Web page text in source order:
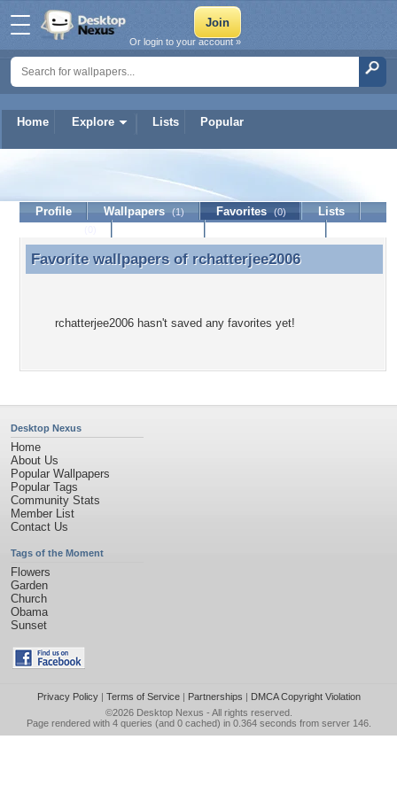
Home Explore Lists Popular
Or login to your account »
rchatterjee2006
Profile Wallpapers (1) Favorites (0)
Lists
Favorite wallpapers of rchatterjee2006
Favorite wallpapers of rchatterjee2006
rchatterjee2006 hasn't saved any favorites yet!
Desktop Nexus
Home
About Us
Popular Wallpapers
Popular Tags
Community Stats
Member List
Contact Us
Tags of the Moment
Flowers
Garden
Church
Obama
Sunset
Privacy Policy| Terms of Service| Partnerships | DMCA Copyright Violation
©2026 Desktop Nexus - All rights reserved.
Page rendered with 4 queries (and 0 cached) in 0.364 seconds from server 146.